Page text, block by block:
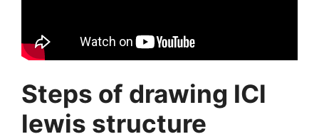
Steps of drawing ICl
lewis structure